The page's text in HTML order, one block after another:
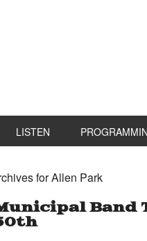
LISTEN
for Allen Park